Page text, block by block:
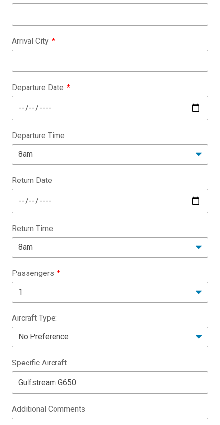
Arrival City
Departure Date
Departure Time
Return Date
Return Time
Passengers
Aircraft Type:
Specific Aircraft
Additional Comments